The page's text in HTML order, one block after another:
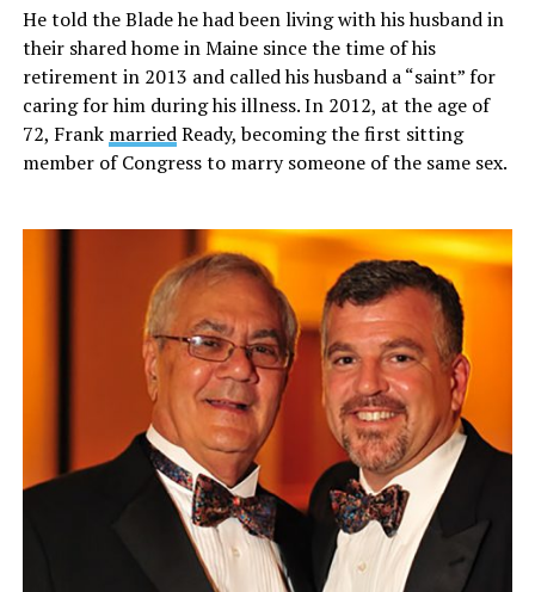
He told the Blade he had been living with his husband in
their shared home in Maine since the time of his
retirement in 2013 and called his husband a “saint” for
caring for him during his illness. In 2012, at the age of
72, Frank marriedReady, becoming the first sitting
member of Congress to marry someone of the same sex.